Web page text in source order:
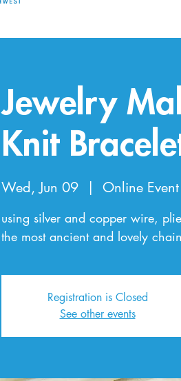
Jewelry
Knit
Wed, Jun 09
  |
Online Event
using silver and copper wire,
the most ancient and lovely
Registration is Closed
See other events